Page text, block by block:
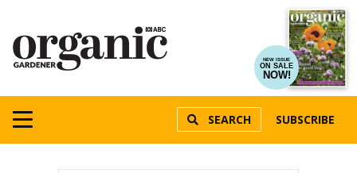
NEW ISSUE
ON SALE
NOW!
SEARCH SUBSCRIBE